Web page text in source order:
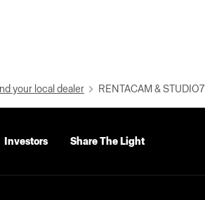
your local dealer RENTACAM & STUDIO7
Investors Share The Light